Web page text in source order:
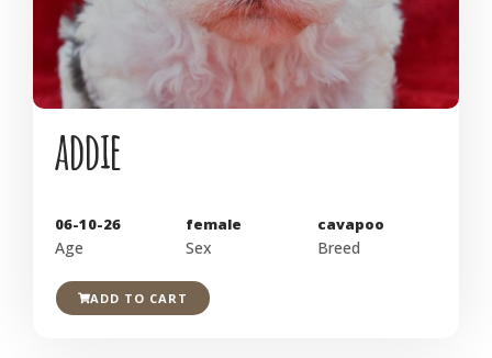
addie
06-10-26
Age
female
Sex
cavapoo
Breed
ADD TO CART